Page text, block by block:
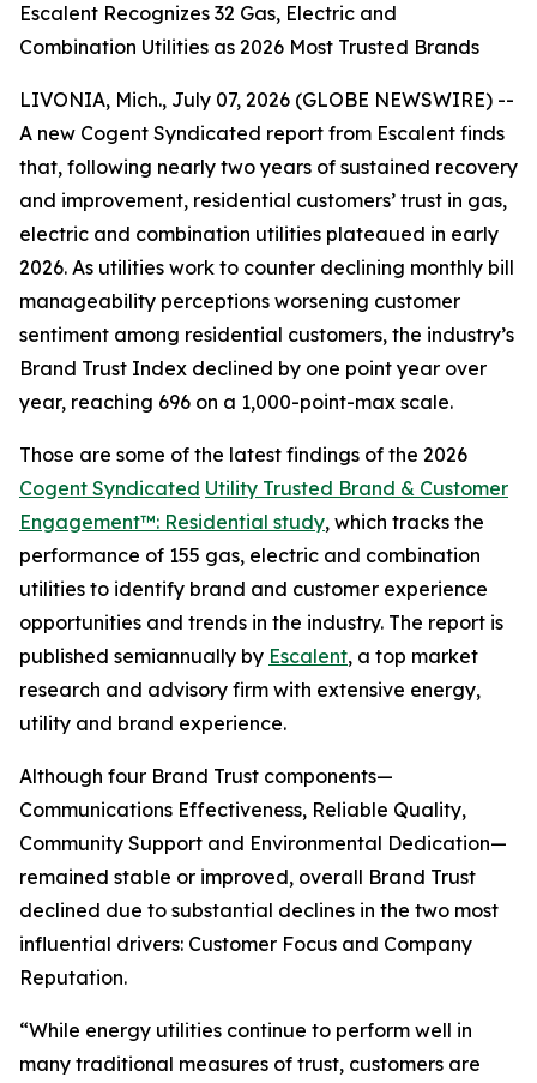
Escalent Recognizes 32 Gas, Electric and
Combination Utilities as 2026 Most Trusted Brands
LIVONIA, Mich., July 07, 2026 (GLOBE NEWSWIRE) --
A new Cogent Syndicated report from Escalent finds
that, following nearly two years of sustained recovery
and improvement, residential customers’ trust in gas,
electric and combination utilities plateaued in early
2026. As utilities work to counter declining monthly bill
manageability perceptions worsening customer
sentiment among residential customers, the industry’s
Brand Trust Index declined by one point year over
year, reaching 696 on a 1,000-point-max scale.
Those are some of the latest findings of the 2026
Cogent Syndicated Utility Trusted Brand & Customer
Engagement™: Residential study, which tracks the
performance of 155 gas, electric and combination
utilities to identify brand and customer experience
opportunities and trends in the industry. The report is
published semiannually by Escalent, a top market
research and advisory firm with extensive energy,
utility and brand experience.
Although four Brand Trust components—
Communications Effectiveness, Reliable Quality,
Community Support and Environmental Dedication—
remained stable or improved, overall Brand Trust
declined due to substantial declines in the two most
influential drivers: Customer Focus and Company
Reputation.
“While energy utilities continue to perform well in
many traditional measures of trust, customers are